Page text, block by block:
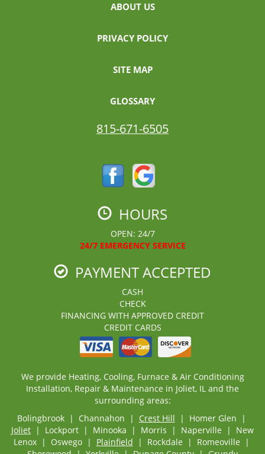
ABOUT US
PRIVACY POLICY
SITE MAP
GLOSSARY
815-671-6505
HOURS
OPEN: 24/7
24/7 EMERGENCY SERVICE
PAYMENT ACCEPTED
CASH
CHECK
FINANCING WITH APPROVED CREDIT
CREDIT CARDS
We provide Heating, Cooling, Furnace & Air Conditioning
Installation, Repair & Maintenance in Joliet, IL and the
surrounding areas:
Bolingbrook | Channahon | Crest Hill | Homer Glen |
Joliet | Lockport | Minooka | Morris | Naperville | New
Lenox | Oswego | Plainfield | Rockdale | Romeoville |